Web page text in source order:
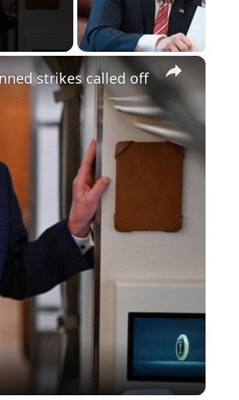
×
strikes called off